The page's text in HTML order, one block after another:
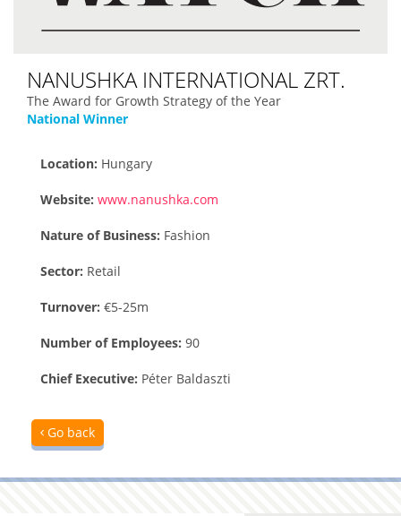
NANUSHKA INTERNATIONAL ZRT.
The Award for Growth Strategy of the Year
National Winner
Location: Hungary
Website:www.nanushka.com
Nature of Business: Fashion
Sector: Retail
Turnover: €5-25m
Number of Employees:90
Chief Executive: Péter Baldaszti
Go back